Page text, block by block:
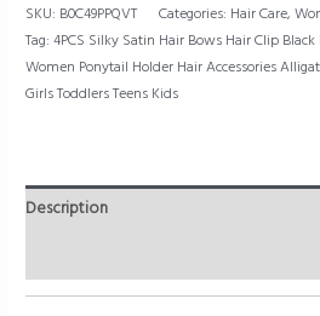
SKU: B0C49PPQVT Categories: Hair Care,
Tag:4PCS Silky Satin Hair Bows Hair Clip
Women Ponytail Holder Hair Accessories
Girls Toddlers Teens Kids
Description